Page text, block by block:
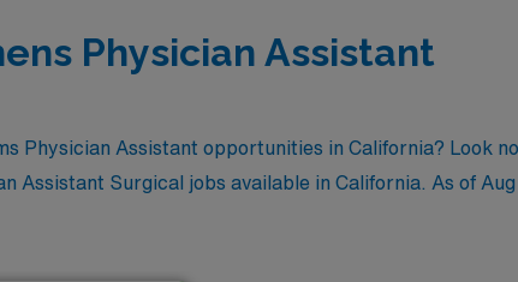
Physician Assistant
Physician Assistant opportunities in California? Look no
Assistant Surgical jobs available in California. As of Aug